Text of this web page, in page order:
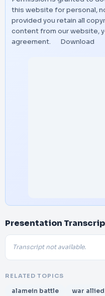
this website for personal,
provided you retain all
content from our website,
agreement.
Download
Presentation
Transcript not available.
RELATED TOPICS
alamein battle war allied